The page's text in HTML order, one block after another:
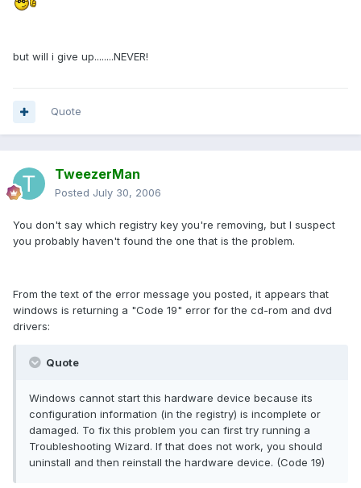
but will i give up........NEVER!
Quote
TweezerMan
Posted July 30, 2006
You don't say which registry key you're removing, but I suspect
you probably haven't found the one that is the problem.
From the text of the error message you posted, it appears that
windows is returning a "Code 19" error for the cd-rom and dvd
drivers:
Quote
Windows cannot start this hardware device because its
configuration information (in the registry) is incomplete or
damaged. To fix this problem you can first try running a
Troubleshooting Wizard. If that does not work, you should
uninstall and then reinstall the hardware device. (Code 19)